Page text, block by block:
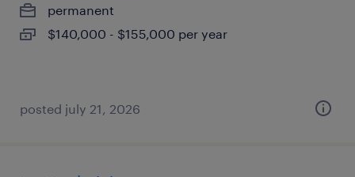
permanent
$140,000 - $155,000 per year
posted july 21, 2026